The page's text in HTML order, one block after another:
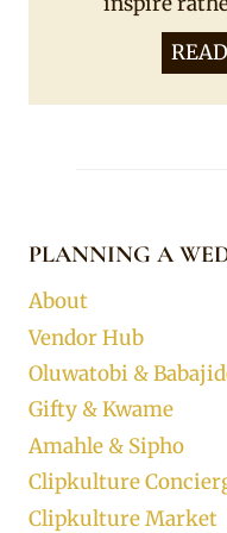
PLANNING A
About
Vendor Hub
Oluwatobi &
Gifty & Kwame
Amahle & Sipho
Clipkulture
Clipkulture Market